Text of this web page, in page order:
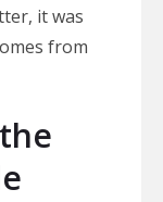
it was
from